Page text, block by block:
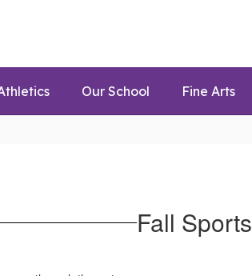
Our School Fine Arts
Fall Sports